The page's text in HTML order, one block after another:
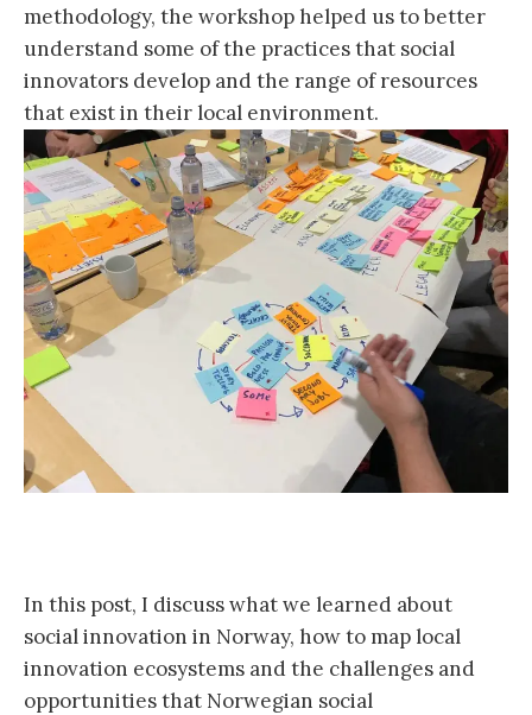
methodology, the workshop helped us to better
understand some of the practices that social
innovators develop and the range of resources
that exist in their local environment.
In this post, I discuss what we learned about
social innovation in Norway, how to map local
innovation ecosystems and the challenges and
opportunities that Norwegian social